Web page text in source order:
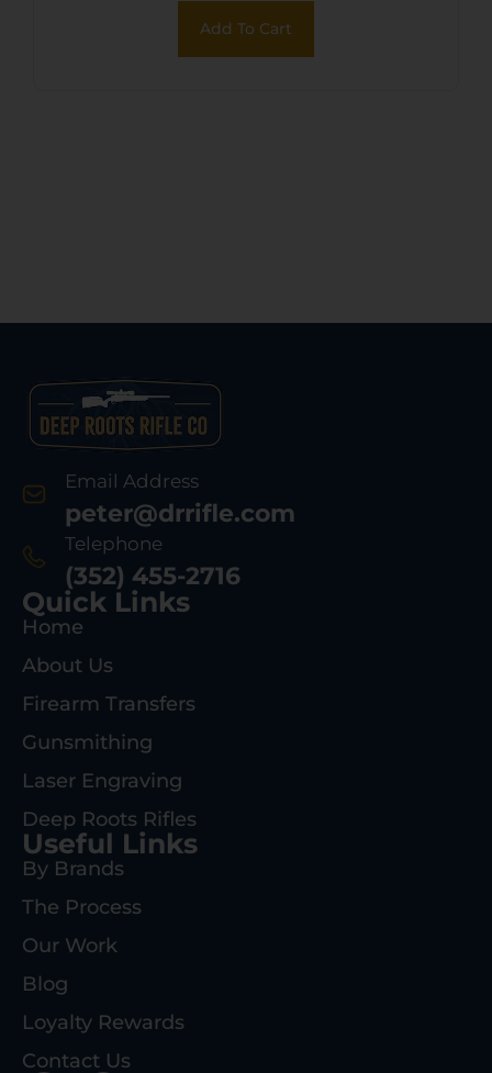
Add To Cart
Email Address
peter@drrifle.com
Telephone
(352) 455-2716
Quick Links
Home
About Us
Firearm Transfers
Gunsmithing
Laser Engraving
Deep Roots Rifles
Useful Links
By Brands
The Process
Our Work
Blog
Loyalty Rewards
Contact Us